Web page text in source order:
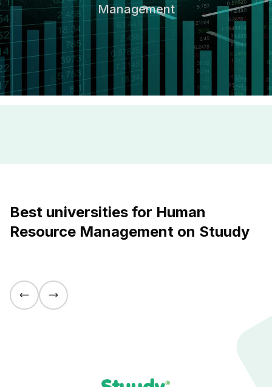
Management
Best universities for Human
Resource Management on Stuudy